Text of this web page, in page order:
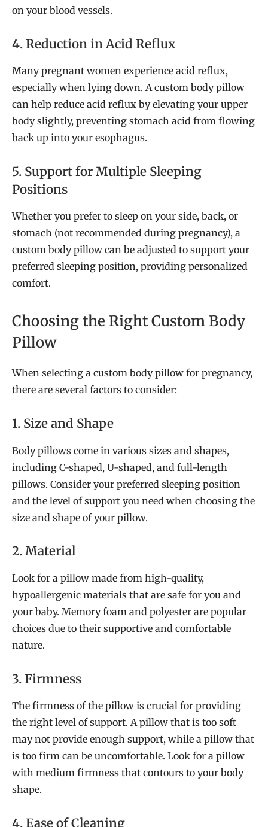
on your blood vessels.
4. Reduction in Acid Reflux
Many pregnant women experience acid reflux,
especially when lying down. A custom body pillow
can help reduce acid reflux by elevating your upper
body slightly, preventing stomach acid from flowing
back up into your esophagus.
5. Support for Multiple Sleeping
Positions
Whether you prefer to sleep on your side, back, or
stomach (not recommended during pregnancy), a
custom body pillow can be adjusted to support your
preferred sleeping position, providing personalized
comfort.
Choosing the Right Custom Body
Pillow
When selecting a custom body pillow for pregnancy,
there are several factors to consider:
1. Size and Shape
Body pillows come in various sizes and shapes,
including C-shaped, U-shaped, and full-length
pillows. Consider your preferred sleeping position
and the level of support you need when choosing the
size and shape of your pillow.
2. Material
Look for a pillow made from high-quality,
hypoallergenic materials that are safe for you and
your baby. Memory foam and polyester are popular
choices due to their supportive and comfortable
nature.
3. Firmness
The firmness of the pillow is crucial for providing
the right level of support. A pillow that is too soft
may not provide enough support, while a pillow that
is too firm can be uncomfortable. Look for a pillow
with medium firmness that contours to your body
shape.
4. Ease of Cleaning